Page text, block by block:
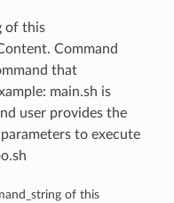
of this
Command
that
main.sh is
user provides the
to execute
of this